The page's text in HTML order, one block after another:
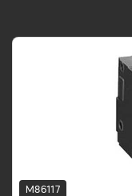
M86117